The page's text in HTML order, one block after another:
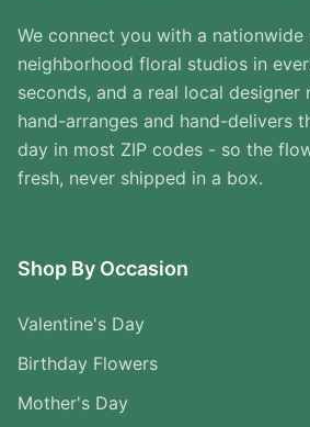
We connect you with a
neighborhood floral studios in
seconds, and a real local designer
hand-arranges and hand-delivers
day in most ZIP codes - so the
fresh, never shipped in a box.
Shop By Occasion
Valentine's Day
Birthday Flowers
Mother's Day